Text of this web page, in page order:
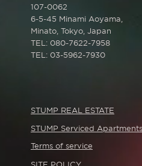
107-0062
6-5-45 Minami Aoyama,
Minato, Tokyo, Japan
TEL: 080-7622-7958
TEL: 03-5962-7930
STUMP REAL ESTATE
STUMP Serviced Apartments
Terms of service